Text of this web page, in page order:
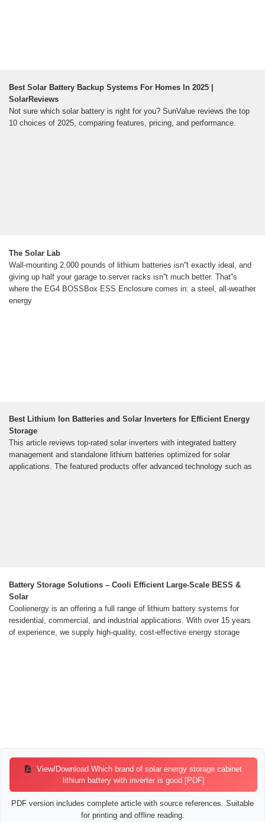
Best Solar Battery Backup Systems For Homes In 2025 |
SolarReviews
Not sure which solar battery is right for you? SunValue reviews the top
10 choices of 2025, comparing features, pricing, and performance.
The Solar Lab
Wall-mounting 2,000 pounds of lithium batteries isn''t exactly ideal, and
giving up half your garage to server racks isn''t much better. That''s
where the EG4 BOSSBox ESS Enclosure comes in: a steel, all-weather
energy
Best Lithium Ion Batteries and Solar Inverters for Efficient Energy
Storage
This article reviews top-rated solar inverters with integrated battery
management and standalone lithium batteries optimized for solar
applications. The featured products offer advanced technology such as
Battery Storage Solutions – Cooli Efficient Large-Scale BESS &
Solar
Coolienergy is an offering a full range of lithium battery systems for
residential, commercial, and industrial applications. With over 15 years
of experience, we supply high-quality, cost-effective energy storage
View/Download Which brand of solar energy storage cabinet
lithium battery with inverter is good [PDF]
PDF version includes complete article with source references. Suitable
for printing and offline reading.